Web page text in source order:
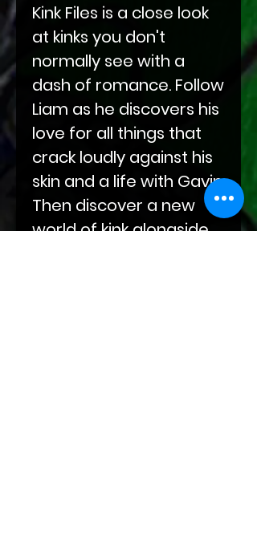
Kink Files is a close look
at kinks you don't
normally see with a
dash of romance. Follow
Liam as he discovers his
love for all things that
crack loudly against his
skin and a life with Gavin.
Then discover a new
world of kink alongside